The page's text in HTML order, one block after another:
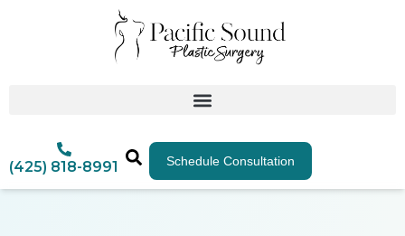
(425) 818-8991 Schedule Consultation